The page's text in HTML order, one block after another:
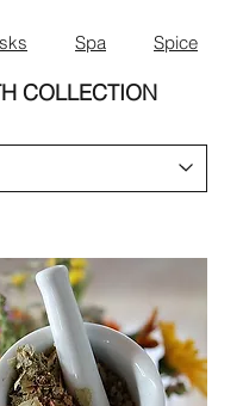
Spa Spice
COLLECTION